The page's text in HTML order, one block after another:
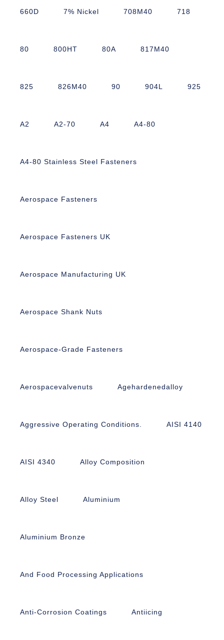
660D 7% Nickel 708M40 718
80 800HT 80A 817M40
825 826M40 90 904L 925
A2 A2-70 A4 A4-80
A4-80 Stainless Steel Fasteners
Aerospace Fasteners
Aerospace Fasteners UK
Aerospace Manufacturing UK
Aerospace Shank Nuts
Aerospace-Grade Fasteners
Aerospacevalvenuts Agehardenedalloy
Aggressive Operating Conditions. AISI 4140
AISI 4340 Alloy Composition
Alloy Steel Aluminium
Aluminium Bronze
And Food Processing Applications
Anti-Corrosion Coatings Antiicing